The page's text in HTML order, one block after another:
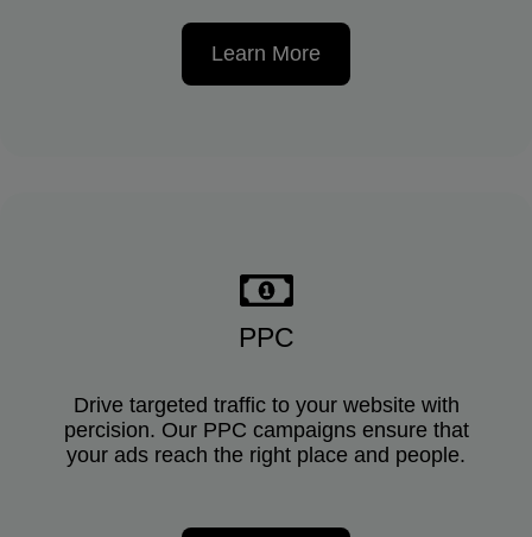
Learn More
PPC
Drive targeted traffic to your website with
percision. Our PPC campaigns ensure that
your ads reach the right place and people.